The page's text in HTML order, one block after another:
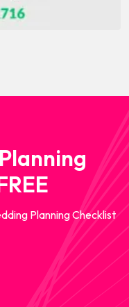
Planning Checklist